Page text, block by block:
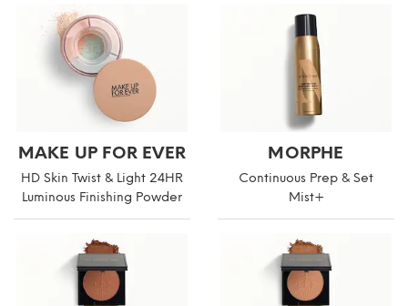
MAKE UP FOR EVER
HD Skin Twist & Light 24HR
Luminous Finishing Powder
MORPHE
Continuous Prep & Set
Mist+